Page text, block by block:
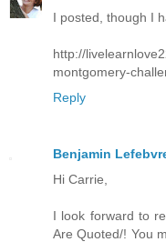
I posted, though I
http://
montgomery-
Reply
Benjamin
Hi Carrie,
I look forward to
Are Quoted/! You